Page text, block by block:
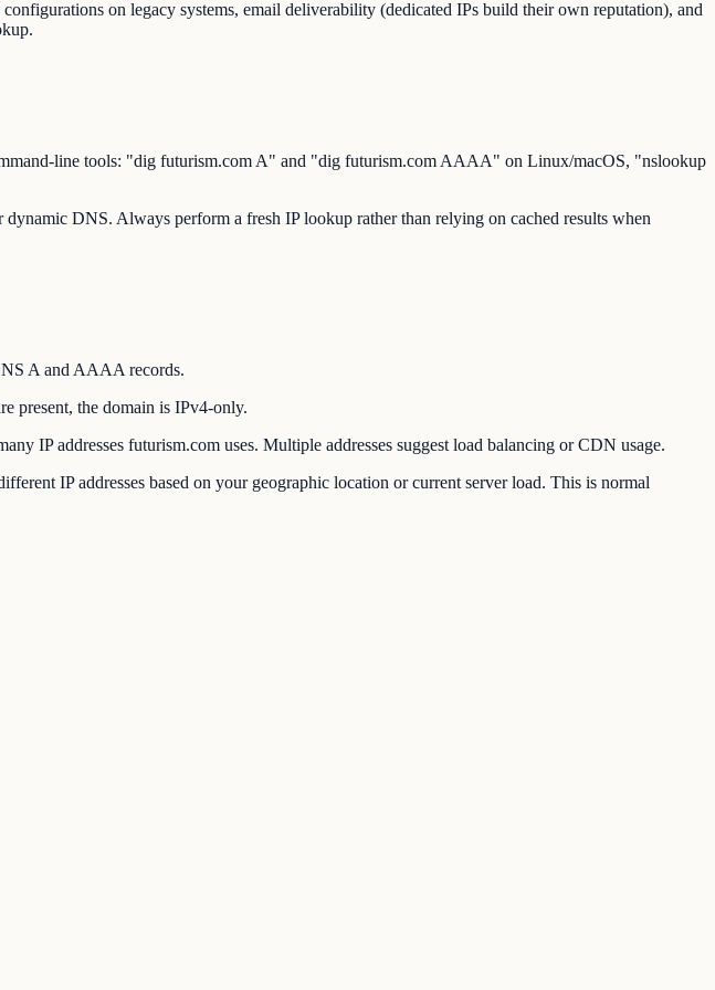
on legacy systems, email deliverability (dedicated IPs build their own reputation), and
line tools: "dig futurism.com A" and "dig futurism.com AAAA" on Linux/macOS, "nslookup
DNS. Always perform a fresh IP lookup rather than relying on cached results when
A and AAAA records.
present, the domain is IPv4-only.
IP addresses futurism.com uses. Multiple addresses suggest load balancing or CDN usage.
IP addresses based on your geographic location or current server load. This is normal